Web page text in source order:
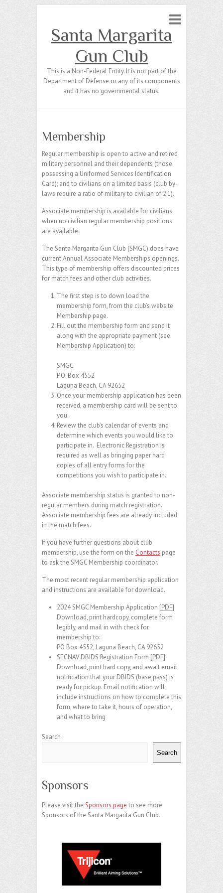
Santa Margarita
Gun Club
This is a Non-Federal Entity. It is not part of the
Department of Defense or any of its components
and it has no governmental status.
Membership
Regular membership is open to active and retired
military personnel and their dependents (those
possessing a Uniformed Services Identification
Card); and to civilians on a limited basis (club by-
laws require a ratio of military to civilian of 2:1).
Associate membership is available for civilians
when no civilian regular membership positions
are available.
The Santa Margarita Gun Club (SMGC) does have
current Annual Associate Memberships openings.
This type of membership offers discounted prices
for match fees and other club activities.
The first step is to down load the
membership form, from the club’s website
Membership page.
Fill out the membership form and send it
along with the appropriate payment (see
Membership Application) to:
SMGC
P.O. Box 4552
Laguna Beach, CA 92652
Once your membership application has been
received, a membership card will be sent to
you.
Review the club’s calendar of events and
determine which events you would like to
participate in. Electronic Registration is
required as well as bringing paper hard
copies of all entry forms for the
competitions you wish to participate in.
Associate membership status is granted to non-
regular members during match registration.
Associate membership fees are already included
in the match fees.
If you have further questions about club
membership, use the form on the Contacts page
to ask the SMGC Membership coordinator.
The most recent regular membership application
and instructions are available for download.
2024 SMGC Membership Application [PDF]
Download, print hardcopy, complete form
legibly, and mail in with check for
membership to:
PO Box 4552, Laguna Beach, CA 92652
SECNAV DBIDS Registration Form [PDF]
Download, print hard copy, and await email
notification that your DBIDS (base pass) is
ready for pickup. Email notification will
include instructions on how to complete this
form, where to take it, hours of operation,
and what to bring
Search
Search
Sponsors
Please visit the Sponsors page to see more
Sponsors of the Santa Margarita Gun Club.